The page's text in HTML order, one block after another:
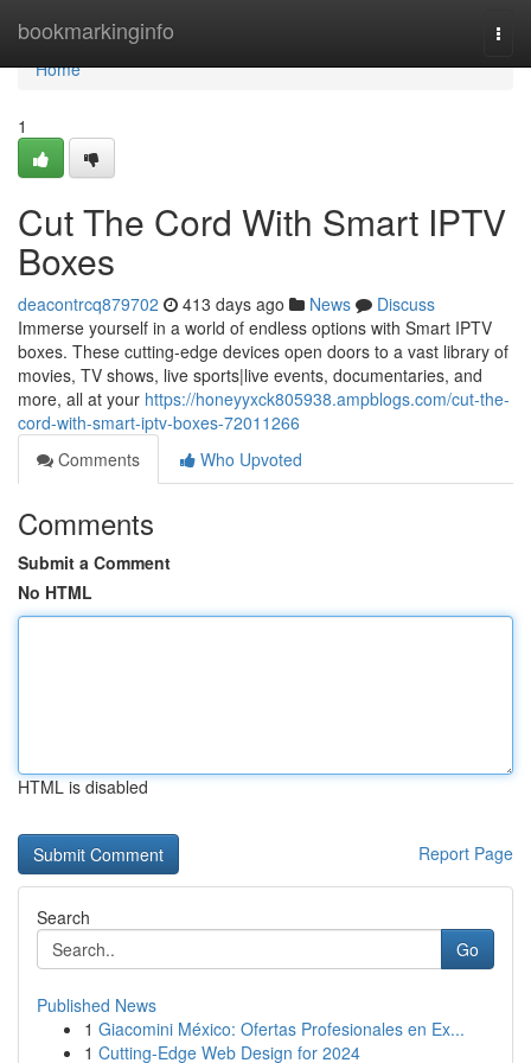
bookmarkinginfo
Home
Home
1
Cut The Cord With Smart IPTV
Boxes
deacontrcq879702 413 days ago News
Discuss
Immerse yourself in a world of endless options with Smart IPTV
boxes. These cutting-edge devices open doors to a vast library of
movies, TV shows, live sports|live events, documentaries, and
more, all at your https://honeyyxck805938.ampblogs.com/cut-the-
cord-with-smart-iptv-boxes-72011266
Comments
Who Upvoted
Comments
Submit a Comment
No HTML
HTML is disabled
Report Page
Search
Go
Published News
1 Giacomini México: Ofertas Profesionales en Ex...
1 Cutting-Edge Web Design for 2024